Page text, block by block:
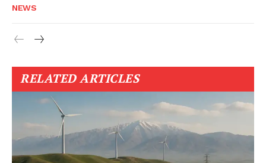
NEWS
RELATED ARTICLES